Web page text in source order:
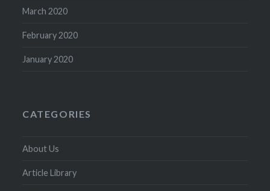
March 2020
February 2020
January 2020
CATEGORIES
About Us
Article Library